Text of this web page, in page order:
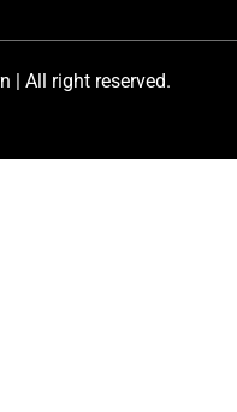
| All right reserved.